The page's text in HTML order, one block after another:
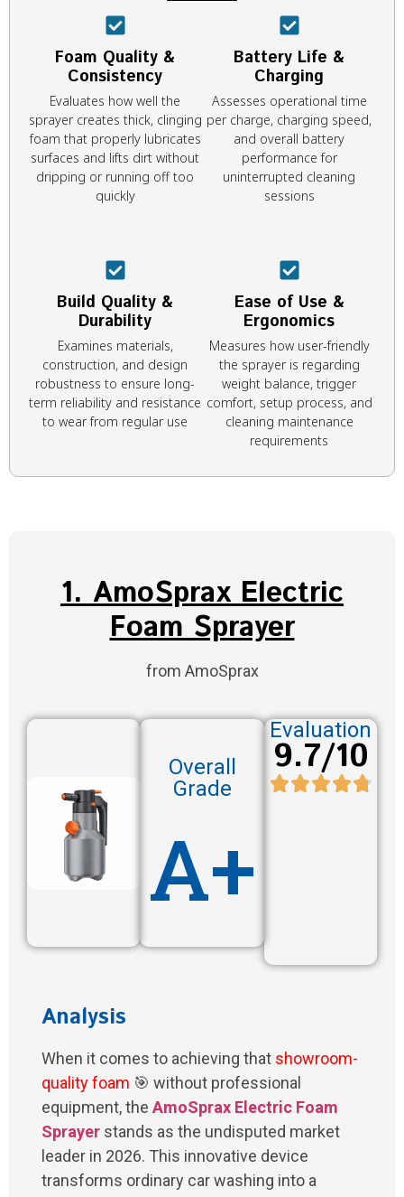
Foam Quality &
Consistency
Evaluates how well the
sprayer creates thick, clinging
foam that properly lubricates
surfaces and lifts dirt without
dripping or running off too
quickly
Battery Life &
Charging
Assesses operational time
per charge, charging speed,
and overall battery
performance for
uninterrupted cleaning
sessions
Build Quality &
Durability
Examines materials,
construction, and design
robustness to ensure long-
term reliability and resistance
to wear from regular use
Ease of Use &
Ergonomics
Measures how user-friendly
the sprayer is regarding
weight balance, trigger
comfort, setup process, and
cleaning maintenance
requirements
1. AmoSprax Electric
Foam Sprayer
from AmoSprax
Overall
Grade
A+
Evaluation
9.7/10
Analysis
When it comes to achieving that showroom-
quality foam 🎯 without professional
equipment, the AmoSprax Electric Foam
Sprayer stands as the undisputed market
leader in 2026. This innovative device
transforms ordinary car washing into a